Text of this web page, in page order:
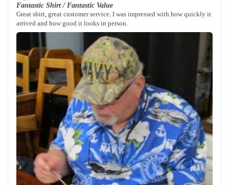
Fantastic Shirt / Fantastic Value
Great shirt, great customer service. I was impressed with how quickly it
arrived and how good it looks in person.